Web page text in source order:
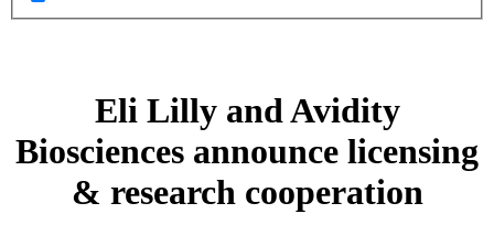
Eli Lilly and Avidity
Biosciences announce licensing
& research cooperation